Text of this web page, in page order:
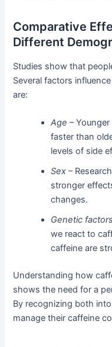
Comparative
Different
Studies show that
Several factors
are:
Age –
faster than
levels of side
Sex –
stronger
changes.
Genetic factors
we react to
caffeine are
Understanding how
shows the need for a
By recognizing both
manage their caffeine